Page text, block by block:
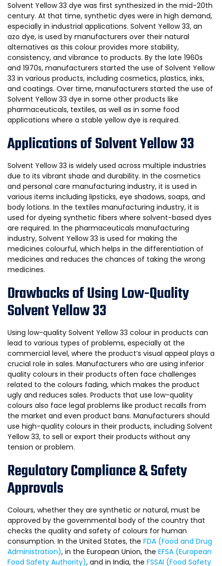
Solvent Yellow 33 dye was first synthesized in the mid-20th
century. At that time, synthetic dyes were in high demand,
especially in industrial applications. Solvent Yellow 33, an
azo dye, is used by manufacturers over their natural
alternatives as this colour provides more stability,
consistency, and vibrance to products. By the late 1960s
and 1970s, manufacturers started the use of Solvent Yellow
33 in various products, including cosmetics, plastics, inks,
and coatings. Over time, manufacturers started the use of
Solvent Yellow 33 dye in some other products like
pharmaceuticals, textiles, as well as in some food
applications where a stable yellow dye is required.
Applications of Solvent Yellow 33
Solvent Yellow 33 is widely used across multiple industries
due to its vibrant shade and durability. In the cosmetics
and personal care manufacturing industry, it is used in
various items including lipsticks, eye shadows, soaps, and
body lotions. In the textiles manufacturing industry, it is
used for dyeing synthetic fibers where solvent-based dyes
are required. In the pharmaceuticals manufacturing
industry, Solvent Yellow 33 is used for making the
medicines colourful, which helps in the differentiation of
medicines and reduces the chances of taking the wrong
medicines.
Drawbacks of Using Low-Quality
Solvent Yellow 33
Using low-quality Solvent Yellow 33 colour in products can
lead to various types of problems, especially at the
commercial level, where the product’s visual appeal plays a
crucial role in sales. Manufacturers who are using inferior
quality colours in their products often face challenges
related to the colours fading, which makes the product
ugly and reduces sales. Products that use low-quality
colours also face legal problems like product recalls from
the market and even product bans. Manufacturers should
use high-quality colours in their products, including Solvent
Yellow 33, to sell or export their products without any
tension or problem.
Regulatory Compliance & Safety
Approvals
Colours, whether they are synthetic or natural, must be
approved by the governmental body of the country that
checks the quality and safety of colours for human
consumption. In the United States, the FDA (Food and Drug
Administration), in the European Union, the EFSA (European
Food Safety Authority), and in India, the FSSAI (Food Safety